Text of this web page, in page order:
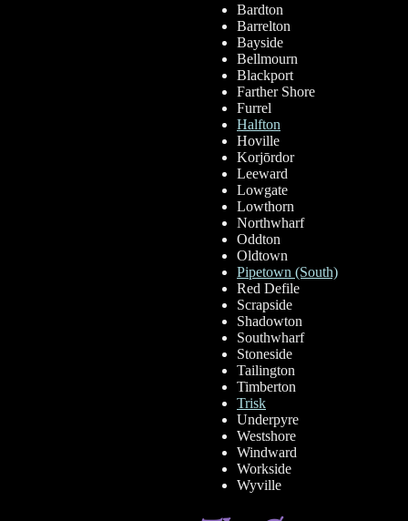
Bardton
Barrelton
Bayside
Bellmourn
Blackport
Farther Shore
Furrel
Halfton
Hoville
Korjōrdor
Leeward
Lowgate
Lowthorn
Northwharf
Oddton
Oldtown
Pipetown (South)
Red Defile
Scrapside
Shadowton
Southwharf
Stoneside
Tailington
Timberton
Trisk
Underpyre
Westshore
Windward
Workside
Wyville